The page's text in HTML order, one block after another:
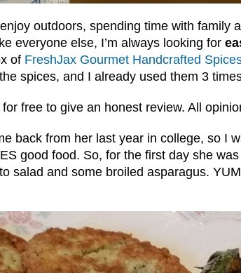
outdoors, spending time with family
everyone else, I’m always looking for
of FreshJax Gourmet Handcrafted
spices, and I already used them 3
free to give an honest review. All
back from her last year in college, so I
good food. So, for the first day she
salad and some broiled asparagus.